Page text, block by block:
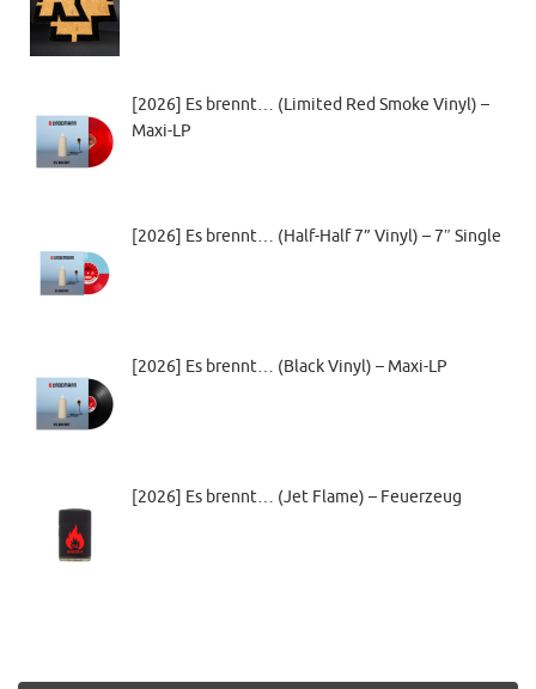
[2026] Es brennt… (Limited Red Smoke Vinyl) –
Maxi-LP
[2026] Es brennt… (Half-Half 7” Vinyl) – 7″ Single
[2026] Es brennt… (Black Vinyl) – Maxi-LP
[2026] Es brennt… (Jet Flame) – Feuerzeug